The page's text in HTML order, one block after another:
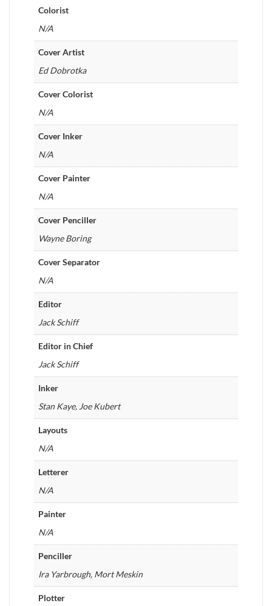
Colorist
N/A
Cover Artist
Ed Dobrotka
Cover Colorist
N/A
Cover Inker
N/A
Cover Painter
N/A
Cover Penciller
Wayne Boring
Cover Separator
N/A
Editor
Jack Schiff
Editor in Chief
Jack Schiff
Inker
Stan Kaye, Joe Kubert
Layouts
N/A
Letterer
N/A
Painter
N/A
Penciller
Ira Yarbrough, Mort Meskin
Plotter